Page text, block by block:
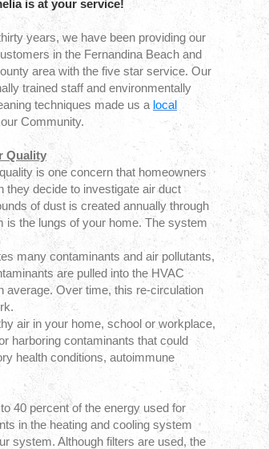
is at your service!
years, we have been providing our
in the Fernandina Beach and
area with the five star service. Our
trained staff and environmentally
techniques made us a local
Community.
Quality
is one concern that homeowners
they decide to investigate air duct
of dust is created annually through
is the lungs of your home. The system
many contaminants and air pollutants,
are pulled into the HVAC
average. Over time, this re-circulation
air in your home, school or workplace,
harboring contaminants that could
health conditions, autoimmune
40 percent of the energy used for
in the heating and cooling system
system. Although filters are used, the